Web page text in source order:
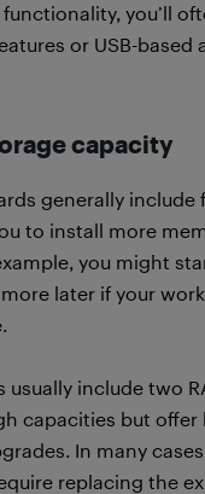
you’ll
or USB-based
capacity
generally include
to install more
you might
later if your
usually include two
capacities but offer
In many
replacing the